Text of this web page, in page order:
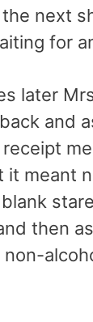
next
for
later
and
it meant
then